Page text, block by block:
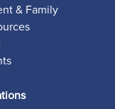
& Family